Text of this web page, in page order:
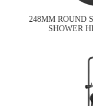
248MM ROUND
SHOWER